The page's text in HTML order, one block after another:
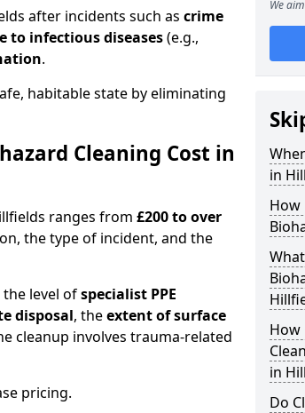
after incidents such as crime
to infectious diseases(e.g.,
.
habitable state by eliminating
Cleaning Cost in
ranges from £200 to over
the type of incident, and the
level ofspecialist PPE
disposal, theextent of surface
cleanup involves trauma-related
pricing.
We
in
How
How
in
Do